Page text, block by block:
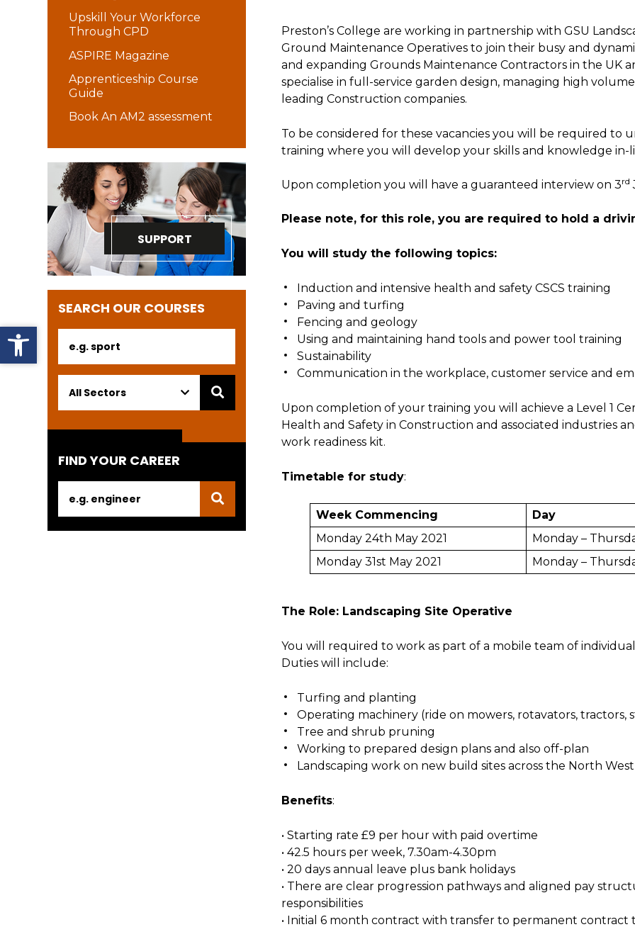
Open toolbar
Upskill Your Workforce
Through CPD
ASPIRE Magazine
Apprenticeship Course
Guide
Book An AM2 assessment
SUPPORT
SEARCH OUR COURSES
FIND YOUR CAREER
Preston’s College are working in partnership with GSU
Ground Maintenance Operatives to join their busy and
and expanding Grounds Maintenance Contractors in the UK
specialise in full-service garden design, managing high
leading Construction companies.
To be considered for these vacancies you will be required to
training where you will develop your skills and knowledge in-
Upon completion you will have a guaranteed interview on 3rd
Please note, for this role, you are required to hold a
You will study the following topics:
Induction and intensive health and safety
Paving and turfing
Fencing and geology
Using and maintaining hand tools and power tool training
Sustainability
Communication in the workplace, customer service and
Upon completion of your training you will achieve a Level 1
Health and Safety in Construction and associated industries
work readiness kit.
Timetable for study:
Week Commencing Day
Monday 24th May 2021
Monday –
Monday 31st May 2021
Monday –
The Role: Landscaping Site Operative
You will required to work as part of a mobile team of
Duties will include:
Turfing and planting
Operating machinery (ride on mowers, rotavators, tractors,
Tree and shrub pruning
Working to prepared design plans and also off-plan
Landscaping work on new build sites across the North West
Benefits:
• Starting rate £9 per hour with paid overtime
• 42.5 hours per week, 7.30am-4.30pm
• 20 days annual leave plus bank holidays
• There are clear progression pathways and aligned pay
responsibilities
• Initial 6 month contract with transfer to permanent contract